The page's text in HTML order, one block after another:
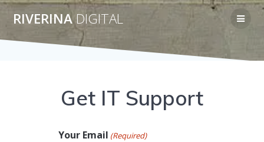
Skip
RIVERINADIGITAL
Get IT Support
Your Email (Required)